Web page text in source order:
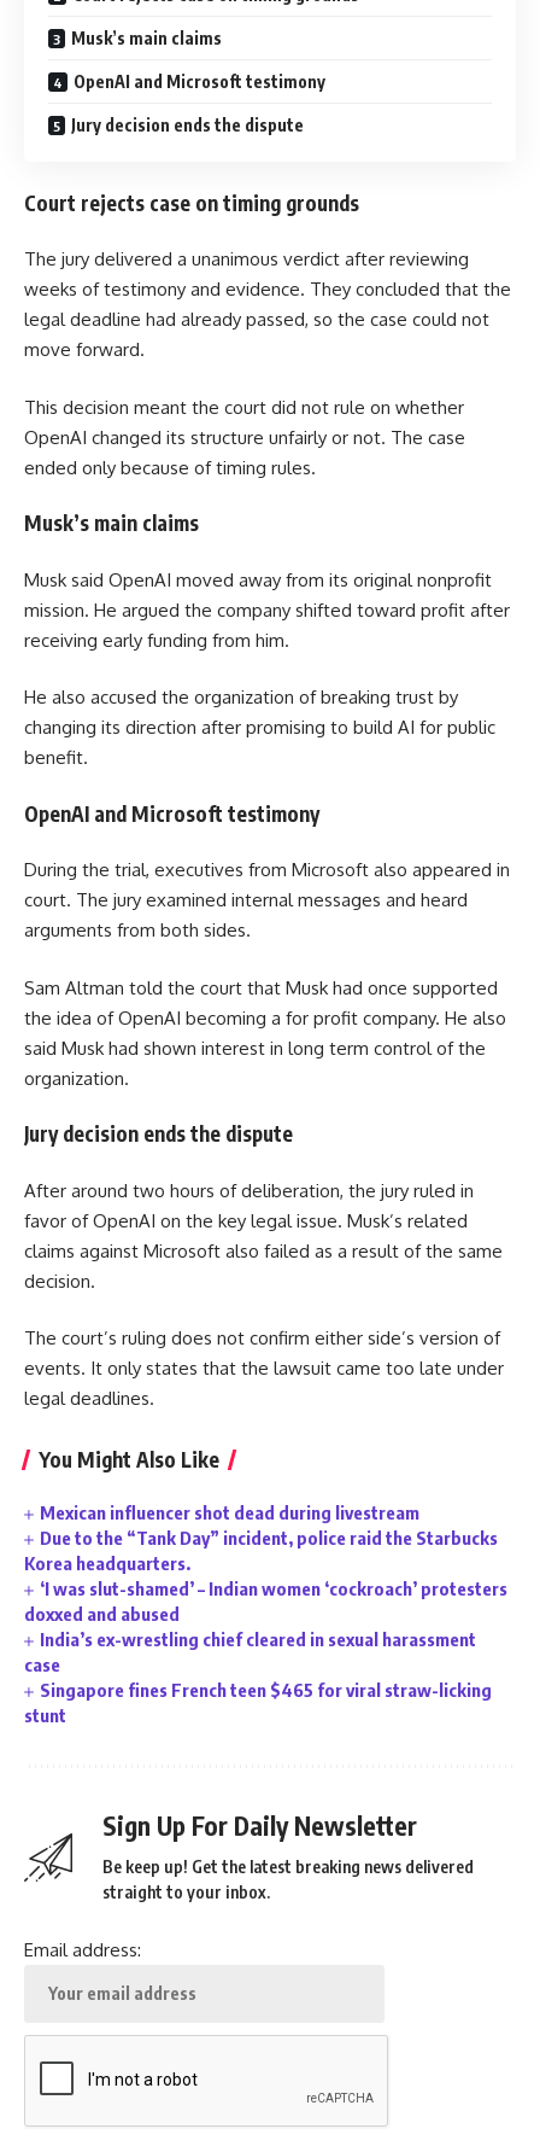
Musk’s main claims
OpenAI and Microsoft testimony
Jury decision ends the dispute
Court rejects case on timing grounds
The jury delivered a unanimous verdict after reviewing
weeks of testimony and evidence. They concluded that the
legal deadline had already passed, so the case could not
move forward.
This decision meant the court did not rule on whether
OpenAI changed its structure unfairly or not. The case
ended only because of timing rules.
Musk’s main claims
Musk said OpenAI moved away from its original nonprofit
mission. He argued the company shifted toward profit after
receiving early funding from him.
He also accused the organization of breaking trust by
changing its direction after promising to build AI for public
benefit.
OpenAI and Microsoft testimony
During the trial, executives from Microsoft also appeared in
court. The jury examined internal messages and heard
arguments from both sides.
Sam Altman told the court that Musk had once supported
the idea of OpenAI becoming a for profit company. He also
said Musk had shown interest in long term control of the
organization.
Jury decision ends the dispute
After around two hours of deliberation, the jury ruled in
favor of OpenAI on the key legal issue. Musk’s related
claims against Microsoft also failed as a result of the same
decision.
The court’s ruling does not confirm either side’s version of
events. It only states that the lawsuit came too late under
legal deadlines.
You Might Also Like
Mexican influencer shot dead during livestream
Due to the “Tank Day” incident, police raid the Starbucks
Korea headquarters.
‘I was slut-shamed’ – Indian women ‘cockroach’ protesters
doxxed and abused
India’s ex-wrestling chief cleared in sexual harassment
case
Singapore fines French teen $465 for viral straw-licking
stunt
Sign Up For Daily Newsletter
Be keep up! Get the latest breaking news delivered
straight to your inbox.
Email address: